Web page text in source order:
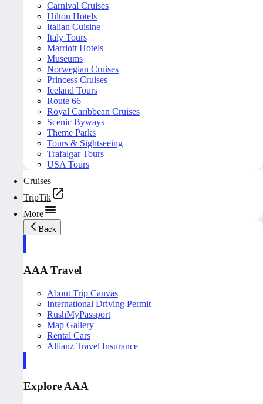
Carnival Cruises
Hilton Hotels
Italian Cuisine
Italy Tours
Marriott Hotels
Museums
Norwegian Cruises
Princess Cruises
Iceland Tours
Route 66
Royal Caribbean Cruises
Scenic Byways
Theme Parks
Tours & Sightseeing
Trafalgar Tours
USA Tours
Cruises
TripTik
More
Back
AAA Travel
About Trip Canvas
International Driving Permit
RushMyPassport
Map Gallery
Rental Cars
Allianz Travel Insurance
Explore AAA